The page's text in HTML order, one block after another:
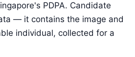
PDPA. Candidate
— it contains the image and
individual, collected for a